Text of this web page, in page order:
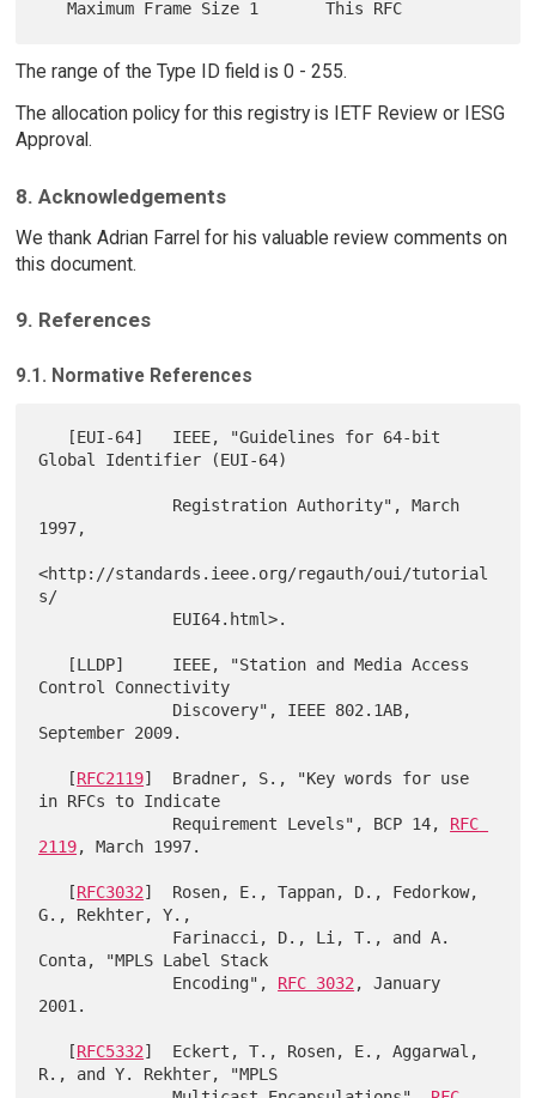
The range of the Type ID field is 0 - 255.
The allocation policy for this registry is IETF Review or IESG
Approval.
8. Acknowledgements
We thank Adrian Farrel for his valuable review comments on
this document.
9. References
9.1. Normative References
Global Identifier (EUI-64)
1997,
<http://standards.ieee.org/regauth/oui/tutorial
s/
Control Connectivity
September 2009.
   [
RFC2119]  Bradner, S., "Key words for use
in RFCs to Indicate
              Requirement Levels", BCP 14,
RFC
2119, March 1997.
   [
RFC3032]  Rosen, E., Tappan, D., Fedorkow,
G., Rekhter, Y.,
Conta, "MPLS Label Stack
              Encoding",
RFC 3032 , January
2001.
   [
RFC5332]  Eckert, T., Rosen, E., Aggarwal,
R., and Y. Rekhter, "MPLS